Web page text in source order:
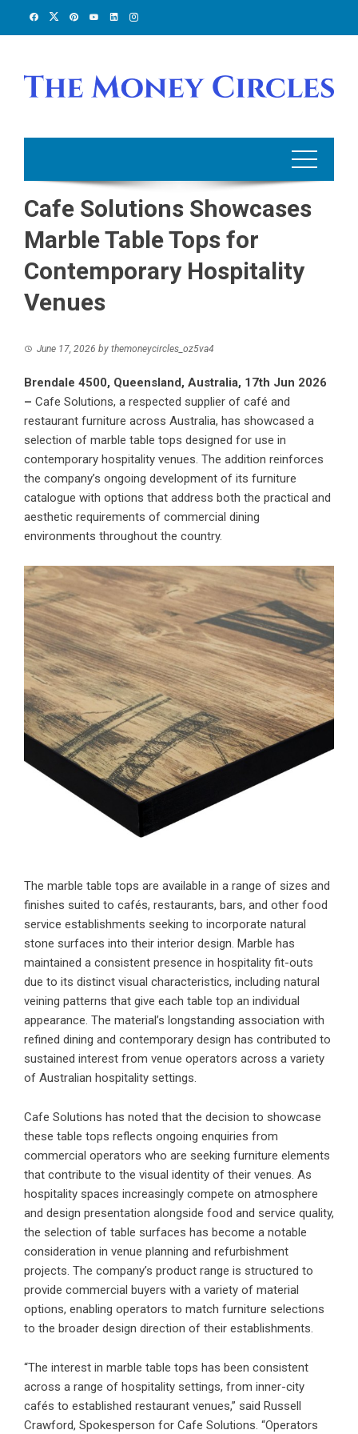
Cafe Solutions Showcases
Marble Table Tops for
Contemporary Hospitality
Venues
June 17, 2026 by themoneycircles_oz5va4
Brendale 4500, Queensland, Australia, 17th Jun 2026
– Cafe Solutions, a respected supplier of café and
restaurant furniture across Australia, has showcased a
selection of marble table tops designed for use in
contemporary hospitality venues. The addition reinforces
the company’s ongoing development of its furniture
catalogue with options that address both the practical and
aesthetic requirements of commercial dining
environments throughout the country.
The marble table tops are available in a range of sizes and
finishes suited to cafés, restaurants, bars, and other food
service establishments seeking to incorporate natural
stone surfaces into their interior design. Marble has
maintained a consistent presence in hospitality fit-outs
due to its distinct visual characteristics, including natural
veining patterns that give each table top an individual
appearance. The material’s longstanding association with
refined dining and contemporary design has contributed to
sustained interest from venue operators across a variety
of Australian hospitality settings.
Cafe Solutions has noted that the decision to showcase
these table tops reflects ongoing enquiries from
commercial operators who are seeking furniture elements
that contribute to the visual identity of their venues. As
hospitality spaces increasingly compete on atmosphere
and design presentation alongside food and service quality,
the selection of table surfaces has become a notable
consideration in venue planning and refurbishment
projects. The company’s product range is structured to
provide commercial buyers with a variety of material
options, enabling operators to match furniture selections
to the broader design direction of their establishments.
“The interest in marble table tops has been consistent
across a range of hospitality settings, from inner-city
cafés to established restaurant venues,” said Russell
Crawford, Spokesperson for Cafe Solutions. “Operators